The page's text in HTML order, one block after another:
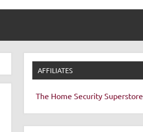
AFFILIATES
The Home Security Superstore